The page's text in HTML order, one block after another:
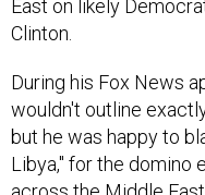
Clinton.
wouldn't outline
but he was happy to
Libya," for the domino
across the Middle